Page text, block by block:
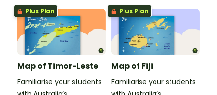
maps.
Plus Plan
Map of Timor-Leste
Familiarise your students
Plus Plan
Map of Fiji
Familiarise your students